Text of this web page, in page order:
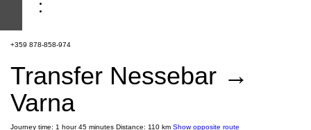
+359 878-858-974
Transfer Nessebar →
Varna
Journey time: 1 hour 45 minutes Distance: 110 km Show opposite route